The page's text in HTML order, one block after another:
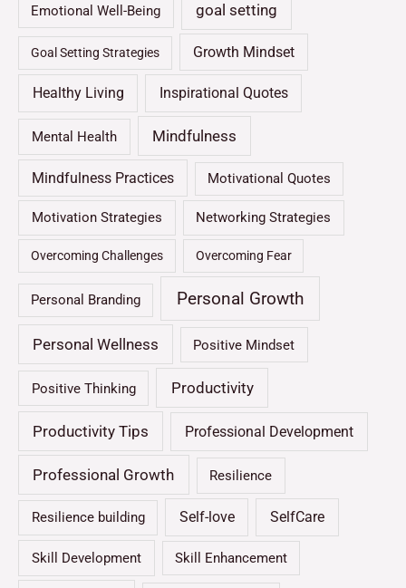
Emotional Well-Being goal setting
Goal Setting Strategies Growth Mindset
Healthy Living Inspirational Quotes
Mental Health Mindfulness
Mindfulness Practices Motivational Quotes
Motivation Strategies Networking Strategies
Overcoming Challenges Overcoming Fear
Personal Branding Personal Growth
Personal Wellness Positive Mindset
Positive Thinking Productivity
Productivity Tips Professional Development
Professional Growth Resilience
Resilience building Self-love SelfCare
Skill Development Skill Enhancement